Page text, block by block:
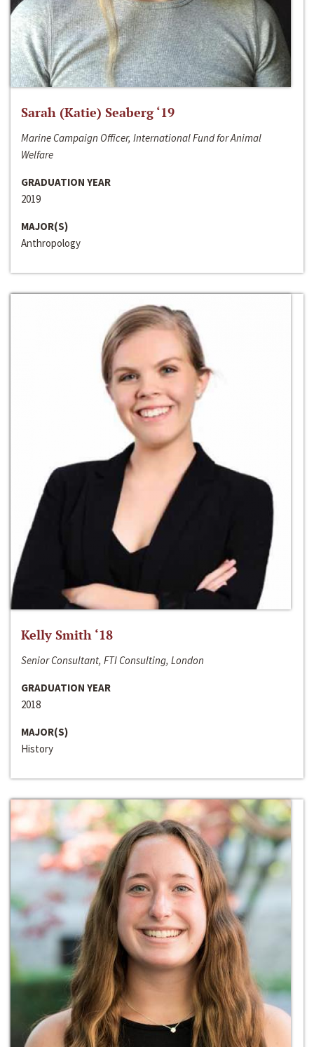
Sarah (Katie) Seaberg ‘19
Marine Campaign Officer, International Fund for Animal
Welfare
GRADUATION YEAR
2019
MAJOR(S)
Anthropology
Kelly Smith ‘18
Senior Consultant, FTI Consulting, London
GRADUATION YEAR
2018
MAJOR(S)
History